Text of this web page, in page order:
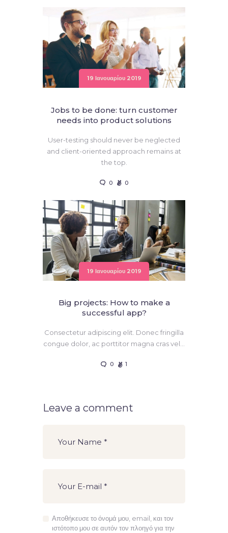
19 Ιανουαρίου 2019
Jobs to be done: turn customer
needs into product solutions
User-testing should never be neglected
and client-oriented approach remains at
the top.
0 0
19 Ιανουαρίου 2019
Big projects: How to make a
successful app?
Consectetur adipiscing elit. Donec fringilla
congue dolor, ac porttitor magna cras vel…
0 1
Leave a comment
Αποθήκευσε το όνομά μου, email, και τον
ιστότοπο μου σε αυτόν τον πλοηγό για την